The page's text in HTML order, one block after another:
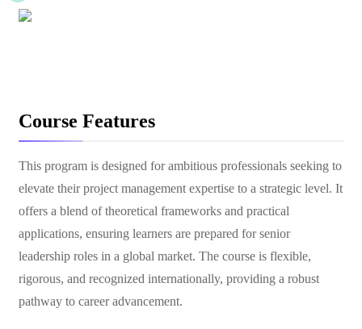
Course Features
This program is designed for ambitious professionals seeking to
elevate their project management expertise to a strategic level. It
offers a blend of theoretical frameworks and practical
applications, ensuring learners are prepared for senior
leadership roles in a global market. The course is flexible,
rigorous, and recognized internationally, providing a robust
pathway to career advancement.